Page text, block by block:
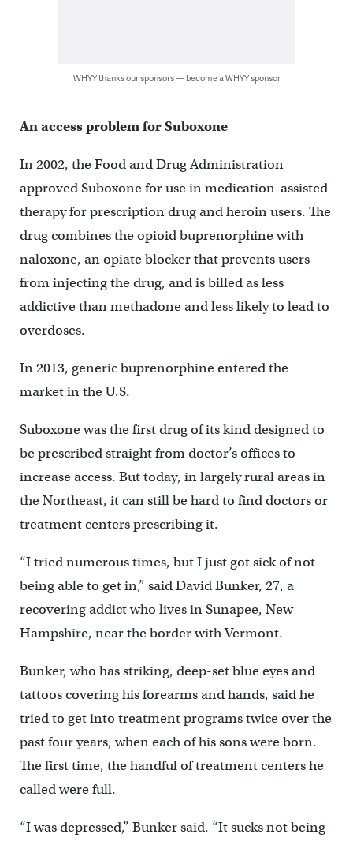
WHYY thanks our sponsors — become a WHYY sponsor
An access problem for Suboxone
In 2002, the Food and Drug Administration
approved Suboxone for use in medication-assisted
therapy for prescription drug and heroin users. The
drug combines the opioid buprenorphine with
naloxone, an opiate blocker that prevents users
from injecting the drug, and is billed as less
addictive than methadone and less likely to lead to
overdoses.
In 2013, generic buprenorphine entered the
market in the U.S.
Suboxone was the first drug of its kind designed to
be prescribed straight from doctor’s offices to
increase access. But today, in largely rural areas in
the Northeast, it can still be hard to find doctors or
treatment centers prescribing it.
“I tried numerous times, but I just got sick of not
being able to get in,” said David Bunker, 27, a
recovering addict who lives in Sunapee, New
Hampshire, near the border with Vermont.
Bunker, who has striking, deep-set blue eyes and
tattoos covering his forearms and hands, said he
tried to get into treatment programs twice over the
past four years, when each of his sons were born.
The first time, the handful of treatment centers he
called were full.
“I was depressed,” Bunker said. “It sucks not being